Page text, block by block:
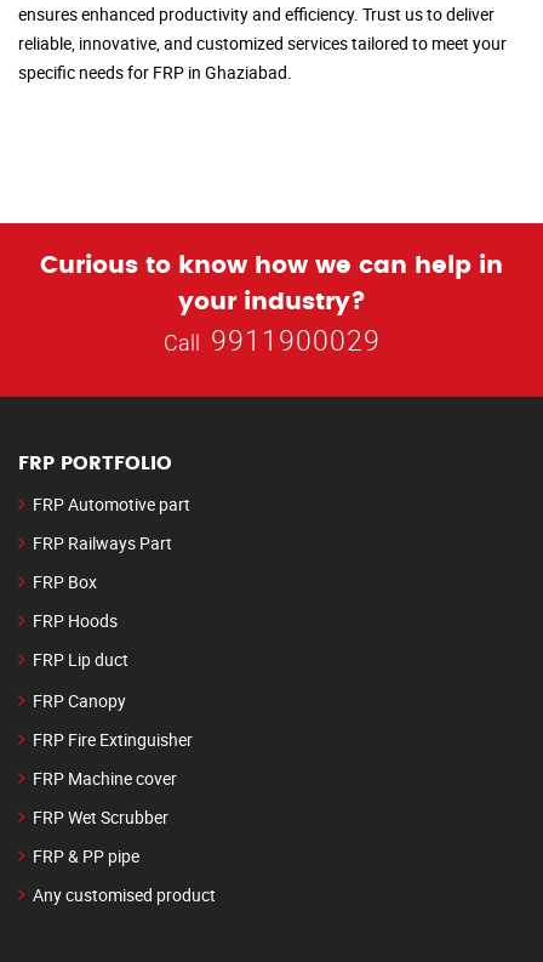
ensures enhanced productivity and efficiency. Trust us to deliver
reliable, innovative, and customized services tailored to meet your
specific needs for FRP in Ghaziabad.
Curious to know how we can help in
your industry?
Call 9911900029
FRP PORTFOLIO
FRP Automotive part
FRP Railways Part
FRP Box
FRP Hoods
FRP Lip duct
FRP Canopy
FRP Fire Extinguisher
FRP Machine cover
FRP Wet Scrubber
FRP & PP pipe
Any customised product